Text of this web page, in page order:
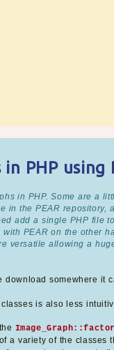
PHP using
in PHP. Some are a
in the PEAR repository,
add a single PHP
PEAR on the other
versatile allowing a
download somewhere it
is also less
a variety of the classes